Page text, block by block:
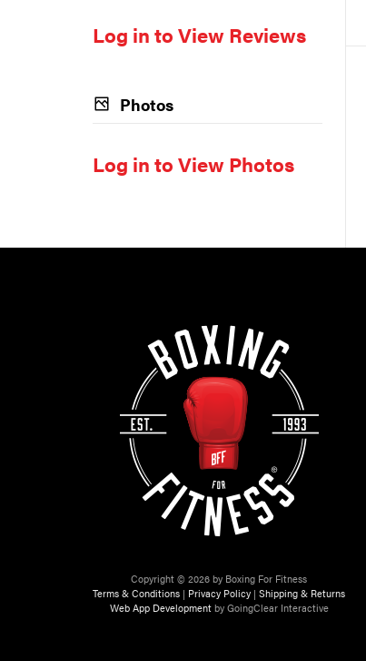
Log in to View Reviews
Photos
Log in to View Photos
Copyright © 2026 by Boxing For Fitness
Terms & Conditions | Privacy Policy | Shipping & Returns
Web App Developmentby GoingClear Interactive